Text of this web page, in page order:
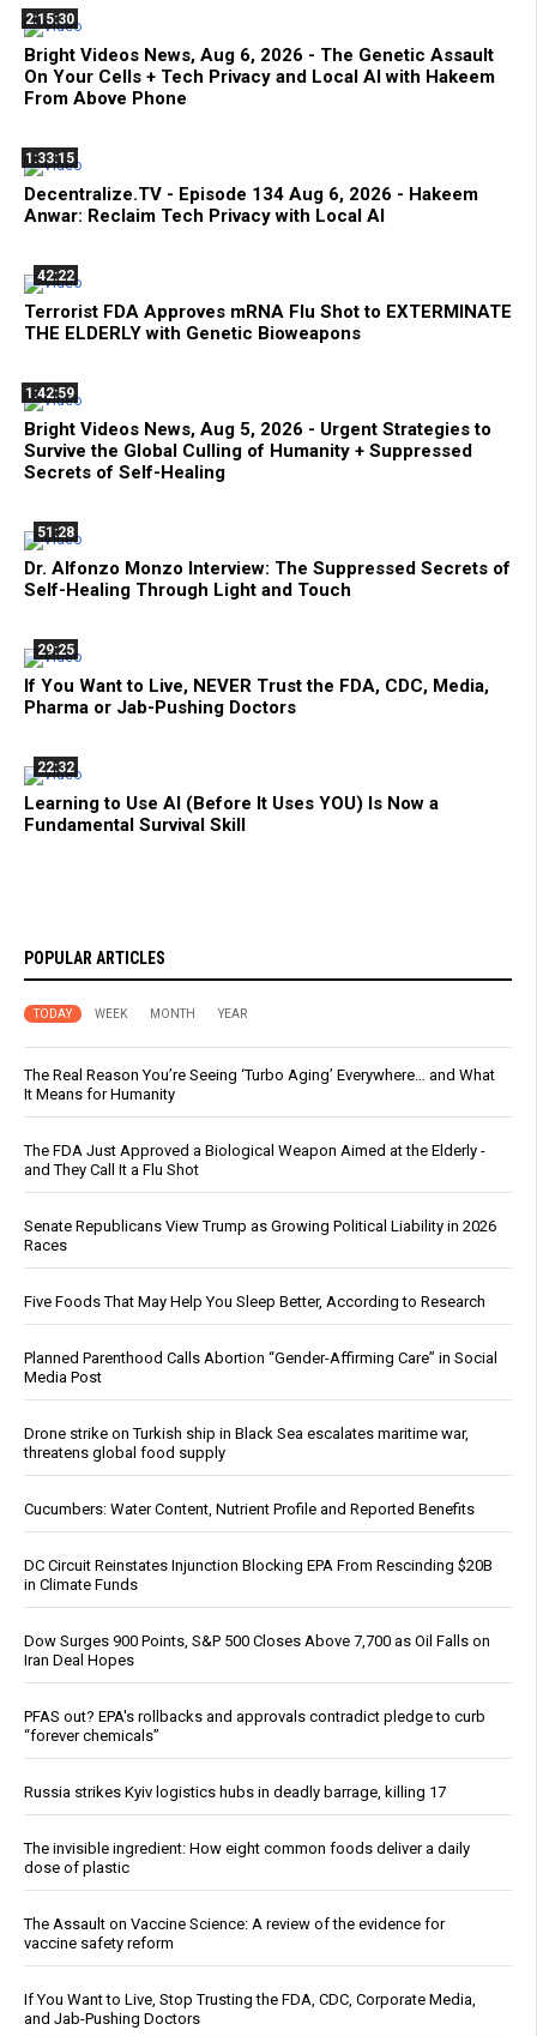
2:15:30
Bright Videos News, Aug 6, 2026 - The Genetic Assault
On Your Cells + Tech Privacy and Local AI with Hakeem
From Above Phone
1:33:15
Decentralize.TV - Episode 134 Aug 6, 2026 - Hakeem
Anwar: Reclaim Tech Privacy with Local AI
42:22
Terrorist FDA Approves mRNA Flu Shot to EXTERMINATE
THE ELDERLY with Genetic Bioweapons
1:42:59
Bright Videos News, Aug 5, 2026 - Urgent Strategies to
Survive the Global Culling of Humanity + Suppressed
Secrets of Self-Healing
51:28
Dr. Alfonzo Monzo Interview: The Suppressed Secrets of
Self-Healing Through Light and Touch
29:25
If You Want to Live, NEVER Trust the FDA, CDC, Media,
Pharma or Jab-Pushing Doctors
22:32
Learning to Use AI (Before It Uses YOU) Is Now a
Fundamental Survival Skill
POPULAR ARTICLES
TODAY WEEK MONTH YEAR
The Real Reason You’re Seeing ‘Turbo Aging’ Everywhere… and What
It Means for Humanity
The FDA Just Approved a Biological Weapon Aimed at the Elderly -
and They Call It a Flu Shot
Senate Republicans View Trump as Growing Political Liability in 2026
Races
Five Foods That May Help You Sleep Better, According to Research
Planned Parenthood Calls Abortion “Gender-Affirming Care” in Social
Media Post
Drone strike on Turkish ship in Black Sea escalates maritime war,
threatens global food supply
Cucumbers: Water Content, Nutrient Profile and Reported Benefits
DC Circuit Reinstates Injunction Blocking EPA From Rescinding $20B
in Climate Funds
Dow Surges 900 Points, S&P 500 Closes Above 7,700 as Oil Falls on
Iran Deal Hopes
PFAS out? EPA's rollbacks and approvals contradict pledge to curb
“forever chemicals”
Russia strikes Kyiv logistics hubs in deadly barrage, killing 17
The invisible ingredient: How eight common foods deliver a daily
dose of plastic
The Assault on Vaccine Science: A review of the evidence for
vaccine safety reform
If You Want to Live, Stop Trusting the FDA, CDC, Corporate Media,
and Jab-Pushing Doctors